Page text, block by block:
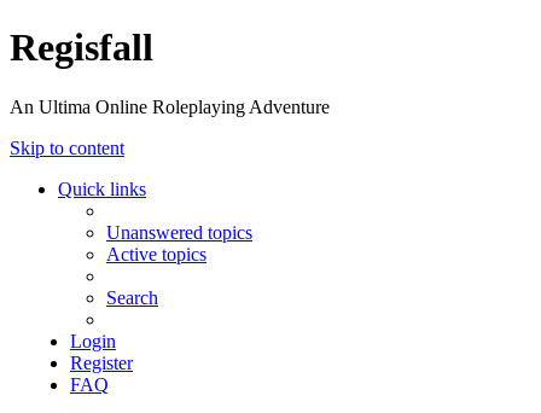
Regisfall
An Ultima Online Roleplaying Adventure
Skip to content
Quick links
Unanswered topics
Active topics
Search
Login
Register
FAQ